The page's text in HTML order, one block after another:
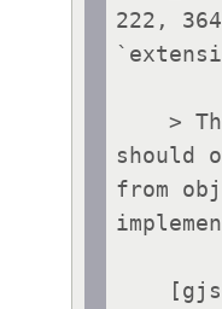
222,
    > This function
should
from